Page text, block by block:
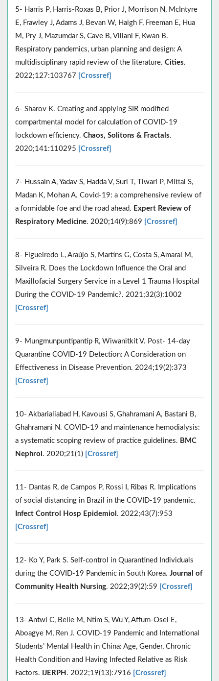
5- Harris P, Harris-Roxas B, Prior J, Morrison N, McIntyre
E, Frawley J, Adams J, Bevan W, Haigh F, Freeman E, Hua
M, Pry J, Mazumdar S, Cave B, Viliani F, Kwan B.
Respiratory pandemics, urban planning and design: A
multidisciplinary rapid review of the literature. Cities.
2022;127:103767 [Crossref]
6- Sharov K. Creating and applying SIR modified
compartmental model for calculation of COVID-19
lockdown efficiency. Chaos, Solitons & Fractals.
2020;141:110295 [Crossref]
7- Hussain A, Yadav S, Hadda V, Suri T, Tiwari P, Mittal S,
Madan K, Mohan A. Covid-19: a comprehensive review of
a formidable foe and the road ahead. Expert Review of
Respiratory Medicine. 2020;14(9):869 [Crossref]
8- Figueiredo L, Araújo S, Martins G, Costa S, Amaral M,
Silveira R. Does the Lockdown Influence the Oral and
Maxillofacial Surgery Service in a Level 1 Trauma Hospital
During the COVID-19 Pandemic?. 2021;32(3):1002
[Crossref]
9- Mungmunpuntipantip R, Wiwanitkit V. Post- 14-day
Quarantine COVID-19 Detection: A Consideration on
Effectiveness in Disease Prevention. 2024;19(2):373
[Crossref]
10- Akbarialiabad H, Kavousi S, Ghahramani A, Bastani B,
Ghahramani N. COVID-19 and maintenance hemodialysis:
a systematic scoping review of practice guidelines. BMC
Nephrol . 2020;21(1) [Crossref]
11- Dantas R, de Campos P, Rossi I, Ribas R. Implications
of social distancing in Brazil in the COVID-19 pandemic.
Infect Control Hosp Epidemiol . 2022;43(7):953
[Crossref]
12- Ko Y, Park S. Self-control in Quarantined Individuals
during the COVID-19 Pandemic in South Korea. Journal of
Community Health Nursing. 2022;39(2):59 [Crossref]
13- Antwi C, Belle M, Ntim S, Wu Y, Affum-Osei E,
Aboagye M, Ren J. COVID-19 Pandemic and International
Students’ Mental Health in China: Age, Gender, Chronic
Health Condition and Having Infected Relative as Risk
Factors. IJERPH . 2022;19(13):7916 [Crossref]